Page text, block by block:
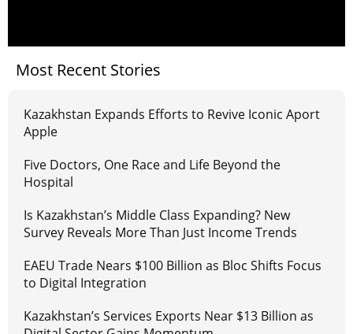
Most Recent Stories
Kazakhstan Expands Efforts to Revive Iconic Aport
Apple
Five Doctors, One Race and Life Beyond the
Hospital
Is Kazakhstan’s Middle Class Expanding? New
Survey Reveals More Than Just Income Trends
EAEU Trade Nears $100 Billion as Bloc Shifts Focus
to Digital Integration
Kazakhstan’s Services Exports Near $13 Billion as